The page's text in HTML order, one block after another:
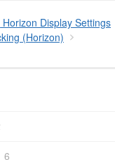
Display Settings
(Horizon)
6